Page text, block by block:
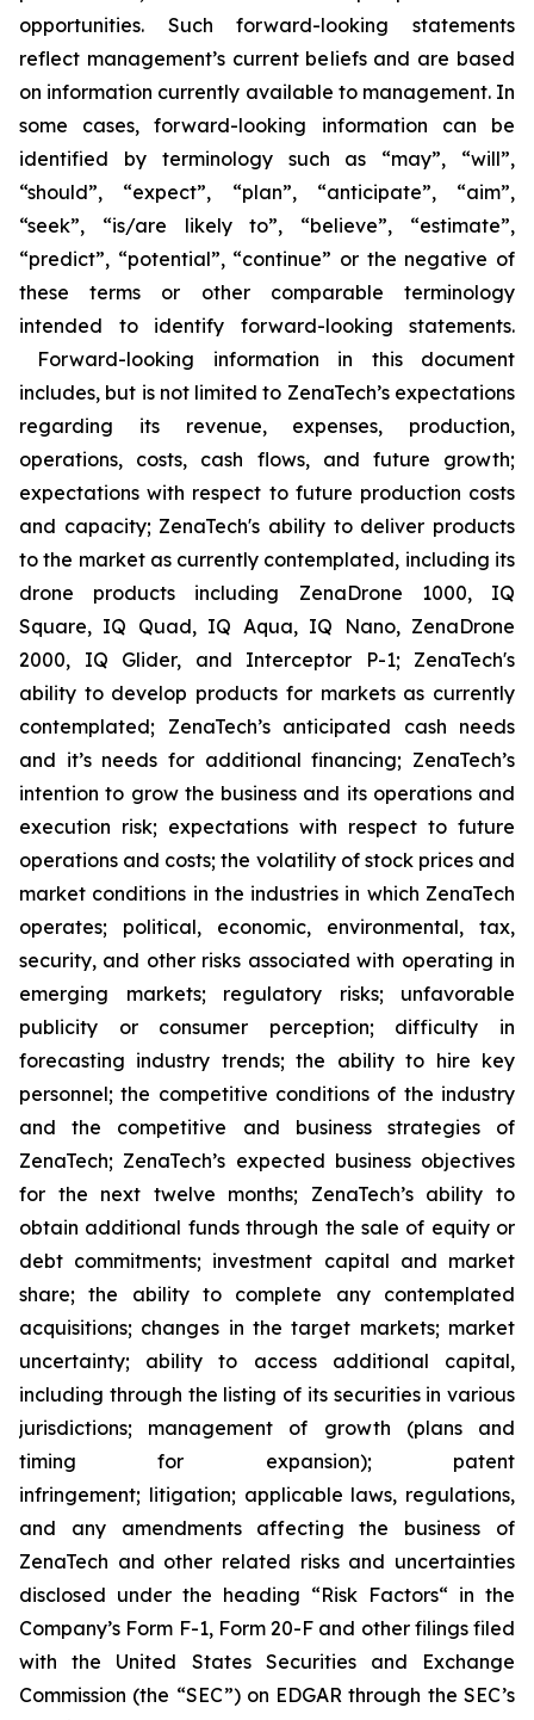
opportunities. Such forward-looking statements
reflect management’s current beliefs and are based
on information currently available to management. In
some cases, forward-looking information can be
identified by terminology such as “may”, “will”,
“should”, “expect”, “plan”, “anticipate”, “aim”,
“seek”, “is/are likely to”, “believe”, “estimate”,
“predict”, “potential”, “continue” or the negative of
these terms or other comparable terminology
intended to identify forward-looking statements.
Forward-looking information in this document
includes, but is not limited to ZenaTech’s expectations
regarding its revenue, expenses, production,
operations, costs, cash flows, and future growth;
expectations with respect to future production costs
and capacity; ZenaTech's ability to deliver products
to the market as currently contemplated, including its
drone products including ZenaDrone 1000, IQ
Square, IQ Quad, IQ Aqua, IQ Nano, ZenaDrone
2000, IQ Glider, and Interceptor P-1; ZenaTech's
ability to develop products for markets as currently
contemplated; ZenaTech’s anticipated cash needs
and it’s needs for additional financing; ZenaTech’s
intention to grow the business and its operations and
execution risk; expectations with respect to future
operations and costs; the volatility of stock prices and
market conditions in the industries in which ZenaTech
operates; political, economic, environmental, tax,
security, and other risks associated with operating in
emerging markets; regulatory risks; unfavorable
publicity or consumer perception; difficulty in
forecasting industry trends; the ability to hire key
personnel; the competitive conditions of the industry
and the competitive and business strategies of
ZenaTech; ZenaTech’s expected business objectives
for the next twelve months; ZenaTech’s ability to
obtain additional funds through the sale of equity or
debt commitments; investment capital and market
share; the ability to complete any contemplated
acquisitions; changes in the target markets; market
uncertainty; ability to access additional capital,
including through the listing of its securities in various
jurisdictions; management of growth (plans and
timing for expansion); patent
infringement; litigation; applicable laws, regulations,
and any amendments affecting the business of
ZenaTech and other related risks ‎‎‎and uncertainties
disclosed under the ‎heading “Risk Factors“ ‎‎‎‎in the
Company’s Form F-1, Form 20-F and other filings filed
‎‎‎with the United States Securities and Exchange
Commission (the “SEC”) on EDGAR through the SEC’s